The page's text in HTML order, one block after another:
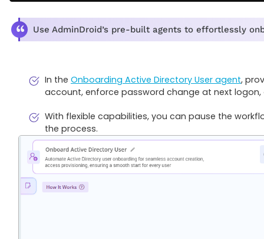
Use AdminDroid’s pre-built agents to effortlessly
In the Onboarding Active Directory User agent,
account, enforce password change at next
With flexible capabilities, you can pause the
the process.